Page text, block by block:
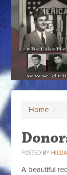
Home /
POSTED BY
A beautiful